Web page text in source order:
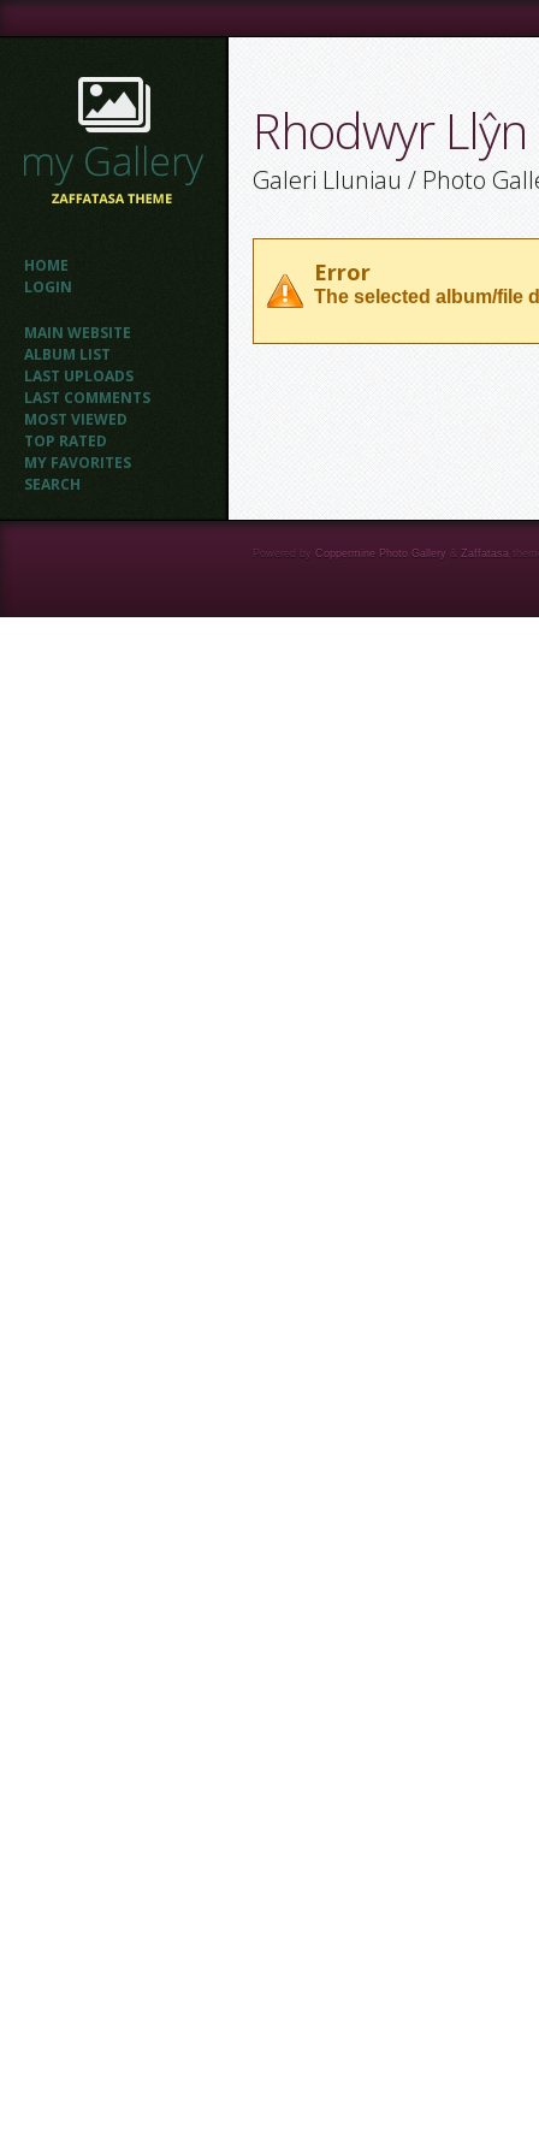
HOME
LOGIN
MAIN WEBSITE
ALBUM LIST
LAST UPLOADS
LAST COMMENTS
MOST VIEWED
TOP RATED
MY FAVORITES
SEARCH
Rhodwyr
Galeri Lluniau / Photo
Error
The selected album/file
Powered by Coppermine Photo Gallery & Zaffatasa